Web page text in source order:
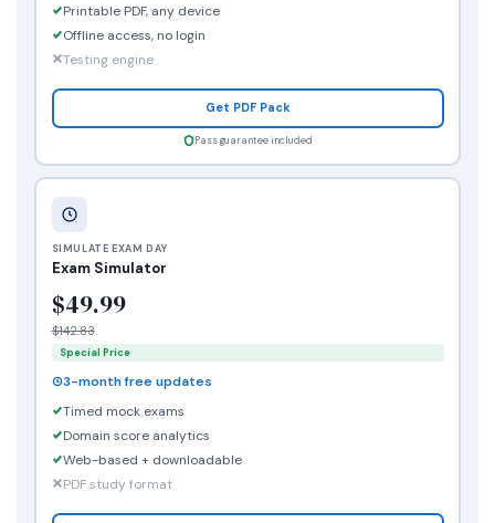
Printable PDF, any device
Offline access, no login
Testing engine
Get PDF Pack
Pass guarantee included
SIMULATE EXAM DAY
Exam Simulator
$49.99
$142.83
Special Price
3-month free updates
Timed mock exams
Domain score analytics
Web-based + downloadable
PDF study format